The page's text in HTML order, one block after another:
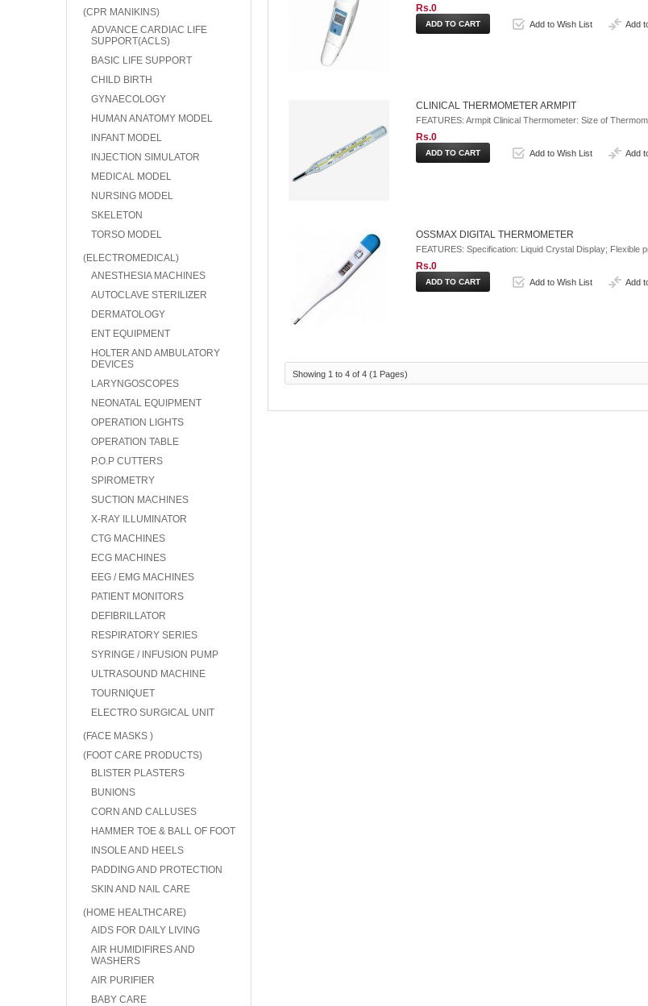
(CPR MANIKINS)
ADVANCE CARDIAC LIFE
SUPPORT(ACLS)
BASIC LIFE SUPPORT
CHILD BIRTH
GYNAECOLOGY
HUMAN ANATOMY MODEL
INFANT MODEL
INJECTION SIMULATOR
MEDICAL MODEL
NURSING MODEL
SKELETON
TORSO MODEL
(ELECTROMEDICAL)
ANESTHESIA MACHINES
AUTOCLAVE STERILIZER
DERMATOLOGY
ENT EQUIPMENT
HOLTER AND AMBULATORY
DEVICES
LARYNGOSCOPES
NEONATAL EQUIPMENT
OPERATION LIGHTS
OPERATION TABLE
P.O.P CUTTERS
SPIROMETRY
SUCTION MACHINES
X-RAY ILLUMINATOR
CTG MACHINES
ECG MACHINES
EEG / EMG MACHINES
PATIENT MONITORS
DEFIBRILLATOR
RESPIRATORY SERIES
SYRINGE / INFUSION PUMP
ULTRASOUND MACHINE
TOURNIQUET
ELECTRO SURGICAL UNIT
(FACE MASKS )
(FOOT CARE PRODUCTS)
BLISTER PLASTERS
BUNIONS
CORN AND CALLUSES
HAMMER TOE & BALL OF FOOT
INSOLE AND HEELS
PADDING AND PROTECTION
SKIN AND NAIL CARE
(HOME HEALTHCARE)
AIDS FOR DAILY LIVING
AIR HUMIDIFIRES AND
WASHERS
AIR PURIFIER
BABY CARE
Rs.0
Add to Wish List Add
CLINICAL THERMOMETER ARMPIT
FEATURES: Armpit Clinical Thermometer: Size of
Rs.0
Add to Wish List Add
OSSMAX DIGITAL THERMOMETER
FEATURES: Specification: Liquid Crystal Display; Flexible
Rs.0
Add to Wish List Add
Showing 1 to 4 of 4 (1 Pages)